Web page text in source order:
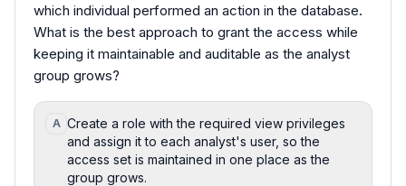
which individual performed an action in the database.
What is the best approach to grant the access while
keeping it maintainable and auditable as the analyst
group grows?
A Create a role with the required view privileges
and assign it to each analyst's user, so the
access set is maintained in one place as the
group grows.